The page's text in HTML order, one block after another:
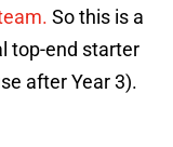
So this is a
top-end starter
after Year 3).